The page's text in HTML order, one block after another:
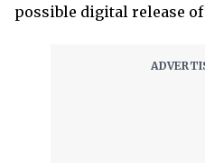
possible digital release of